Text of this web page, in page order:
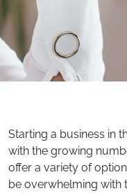
Starting a business in
with the growing
offer a variety of
be overwhelming with